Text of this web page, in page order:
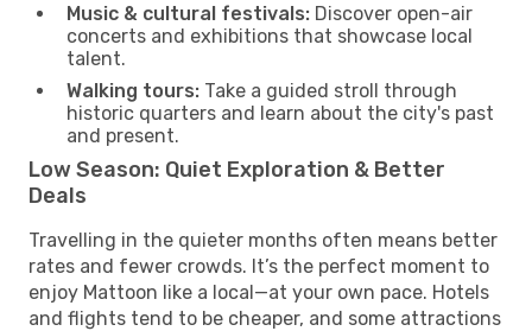
Music & cultural festivals: Discover open-air
concerts and exhibitions that showcase local
talent.
Walking tours: Take a guided stroll through
historic quarters and learn about the city's past
and present.
Low Season: Quiet Exploration & Better
Deals
Travelling in the quieter months often means better
rates and fewer crowds. It’s the perfect moment to
enjoy Mattoon like a local—at your own pace. Hotels
and flights tend to be cheaper, and some attractions